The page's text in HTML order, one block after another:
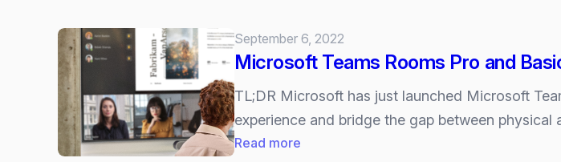
now
certified
for
Microsoft
September 6, 2022
Microsoft Teams Rooms Pro and
TL;DR Microsoft has just launched Microsoft
experience and bridge the gap between physical
Read more